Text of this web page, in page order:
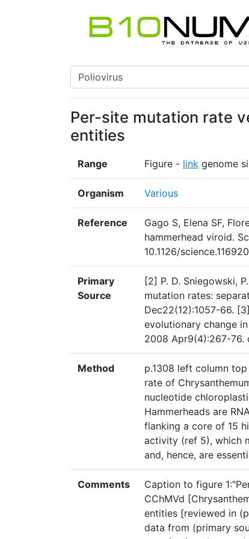
Per-site mutation rate
entities
Range Figure - link genome
Organism Various
Reference
Gago S, Elena SF,
hammerhead viroid.
10.1126/
Primary
Source
[2] P. D. Sniegowski,
mutation rates:
Dec22(12):1057-66.
evolutionary change
2008 Apr9(4):267-76.
Method
p.1308 left column
rate of
nucleotide
Hammerheads are
flanking a core of 15
activity (ref 5), which
and, hence, are
Comments
Caption to figure
CChMVd
entities [reviewed in
data from (primary